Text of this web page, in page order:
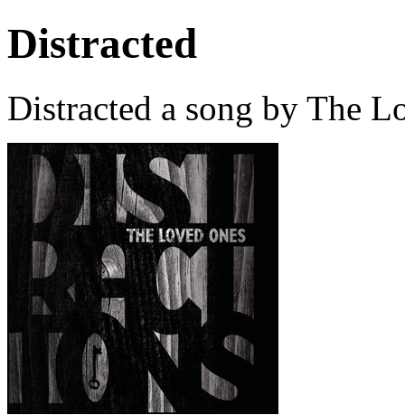
Distracted
Distracted a song by The